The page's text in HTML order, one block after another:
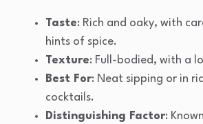
Taste: Rich and oaky, with
hints of spice.
Texture: Full-bodied, with a
Best For: Neat sipping or in
cocktails.
Distinguishing Factor: